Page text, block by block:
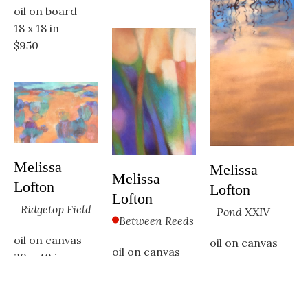
oil on board
18 x 18 in
$950
Melissa
Lofton
Ridgetop Field
oil on canvas
30 x 40 in
Melissa
Lofton
Between Reeds
oil on canvas
Melissa
Lofton
Pond XXIV
oil on canvas